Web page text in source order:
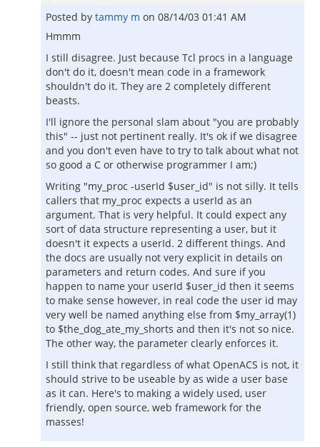
Posted by tammy m on 08/14/03 01:41 AM
Hmmm
I still disagree. Just because Tcl procs in a language
don't do it, doesn't mean code in a framework
shouldn't do it. They are 2 completely different
beasts.
I'll ignore the personal slam about "you are probably
this" -- just not pertinent really. It's ok if we disagree
and you don't even have to try to talk about what not
so good a C or otherwise programmer I am;)
Writing "my_proc -userId $user_id" is not silly. It tells
callers that my_proc expects a userId as an
argument. That is very helpful. It could expect any
sort of data structure representing a user, but it
doesn't it expects a userId. 2 different things. And
the docs are usually not very explicit in details on
parameters and return codes. And sure if you
happen to name your userId $user_id then it seems
to make sense however, in real code the user id may
very well be named anything else from $my_array(1)
to $the_dog_ate_my_shorts and then it's not so nice.
The other way, the parameter clearly enforces it.
I still think that regardless of what OpenACS is not, it
should strive to be useable by as wide a user base
as it can. Here's to making a widely used, user
friendly, open source, web framework for the
masses!